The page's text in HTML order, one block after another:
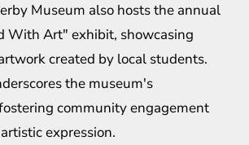
Museum also hosts the annual
With Art" exhibit, showcasing
created by local students.
the museum's
community engagement
expression.